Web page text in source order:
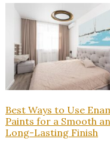
Best Ways to Use
Paints for a Smooth
Long-Lasting Finish